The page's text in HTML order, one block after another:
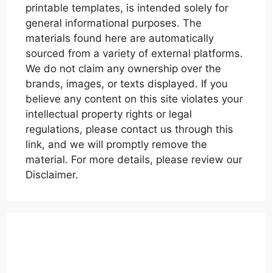
printable templates, is intended solely for
general informational purposes. The
materials found here are automatically
sourced from a variety of external platforms.
We do not claim any ownership over the
brands, images, or texts displayed. If you
believe any content on this site violates your
intellectual property rights or legal
regulations, please contact us through this
link, and we will promptly remove the
material. For more details, please review our
Disclaimer.